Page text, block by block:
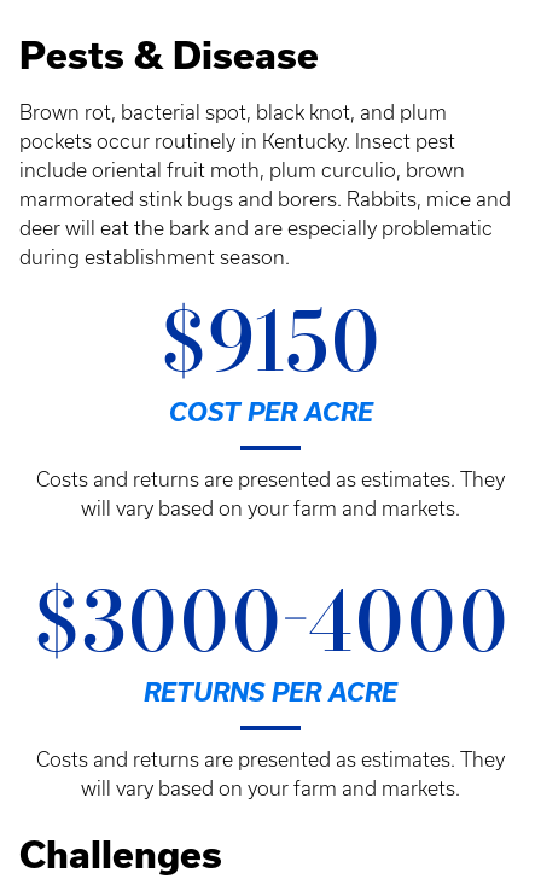
Pests & Disease
Brown rot, bacterial spot, black knot, and plum
pockets occur routinely in Kentucky. Insect pest
include oriental fruit moth, plum curculio, brown
marmorated stink bugs and borers. Rabbits, mice and
deer will eat the bark and are especially problematic
during establishment season.
$9150
COST PER ACRE
Costs and returns are presented as estimates. They
will vary based on your farm and markets.
$3000-4000
RETURNS PER ACRE
Costs and returns are presented as estimates. They
will vary based on your farm and markets.
Challenges